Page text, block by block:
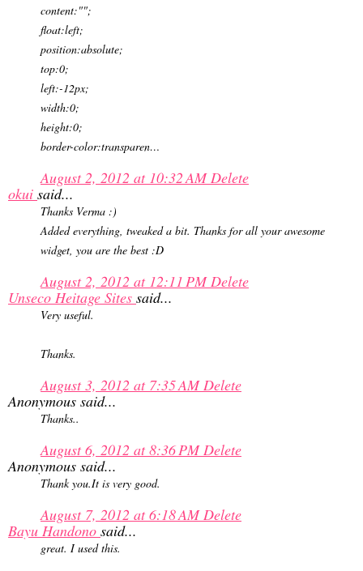
content:"";
float:left;
position:absolute;
top:0;
left:-12px;
width:0;
height:0;
border-color:transparen…
August 2, 2012 at 10:32 AMDelete
okui said...
Thanks Verma :)
Added everything, tweaked a bit. Thanks for all your awesome
widget, you are the best :D
August 2, 2012 at 12:11 PMDelete
Unseco Heitage Sites said...
Very useful.
Thanks.
August 3, 2012 at 7:35 AMDelete
Anonymous said...
Thanks..
August 6, 2012 at 8:36 PMDelete
Anonymous said...
Thank you.It is very good.
August 7, 2012 at 6:18 AMDelete
Bayu Handono said...
great. I used this.